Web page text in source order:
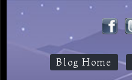
Blog Home